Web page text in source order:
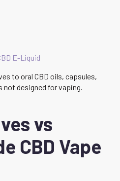
E-Liquid
to oral CBD oils, capsules,
designed for vaping.
vs
CBD Vape